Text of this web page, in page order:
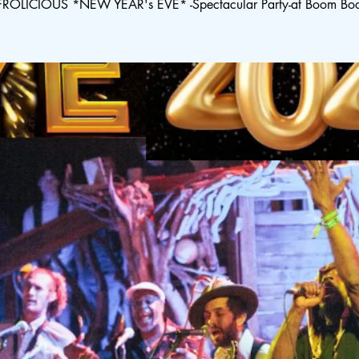
*NEW YEAR's EVE* -Spectacular Party-at Boom